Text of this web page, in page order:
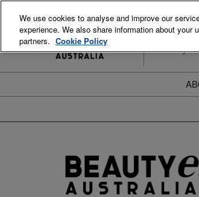
to
content
15-16
ICC
We use cookies to analyse and improve our
experience. We also share information about
partners. Cookie Policy